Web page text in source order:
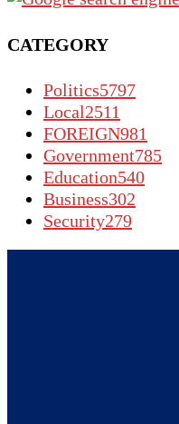
CATEGORY
Politics5797
Local2511
FOREIGN981
Government785
Education540
Business302
Security279